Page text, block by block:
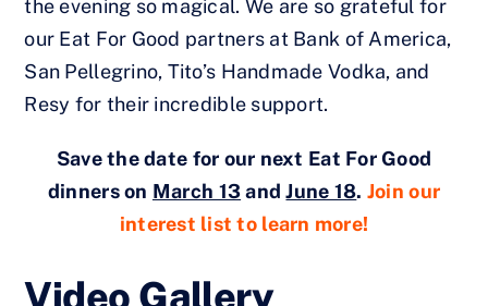
the evening so magical. We are so grateful for
our Eat For Good partners at Bank of America,
San Pellegrino, Tito’s Handmade Vodka, and
Resy for their incredible support.
Save the date for our next Eat For Good
dinners on March 13andJune 18. Join our
interest list to learn more!
Video Gallery